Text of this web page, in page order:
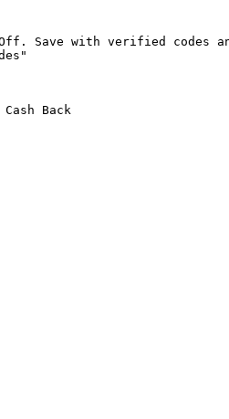
Save with verified codes
Back